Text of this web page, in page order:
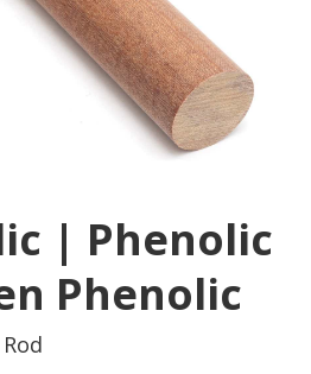
| Phenolic
Phenolic